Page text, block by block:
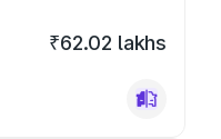
₹62.02 lakhs